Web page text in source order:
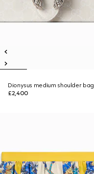
Dionysus medium shoulder bag
£2,400